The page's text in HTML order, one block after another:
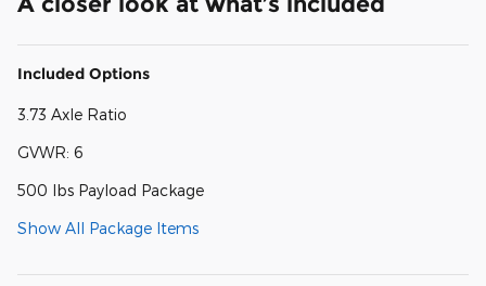
Included Options
3.73 Axle Ratio
GVWR: 6
500 lbs Payload Package
Show All Package Items